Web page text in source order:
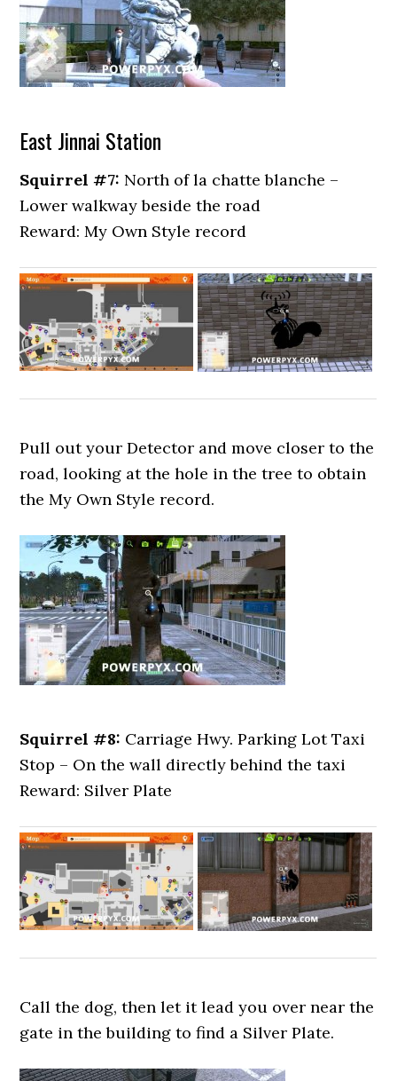
East Jinnai Station
Squirrel #7: North of la chatte blanche –
Lower walkway beside the road
Reward: My Own Style record
Pull out your Detector and move closer to the
road, looking at the hole in the tree to obtain
the My Own Style record.
Squirrel #8: Carriage Hwy. Parking Lot Taxi
Stop – On the wall directly behind the taxi
Reward: Silver Plate
Call the dog, then let it lead you over near the
gate in the building to find a Silver Plate.